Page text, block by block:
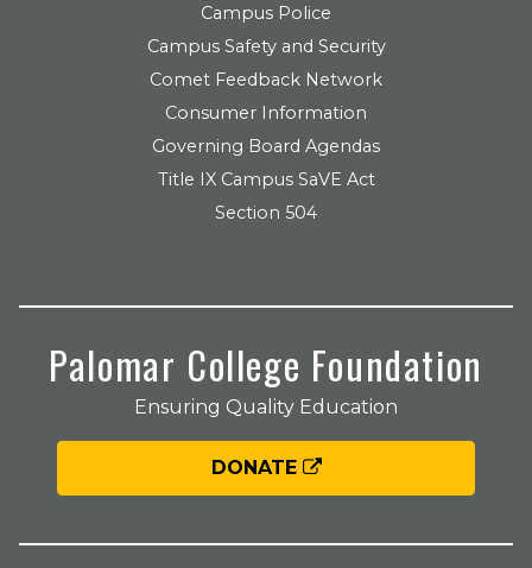
Campus Police
Campus Safety and Security
Comet Feedback Network
Consumer Information
Governing Board Agendas
Title IX Campus SaVE Act
Section 504
Palomar College Foundation
Ensuring Quality Education
DONATE